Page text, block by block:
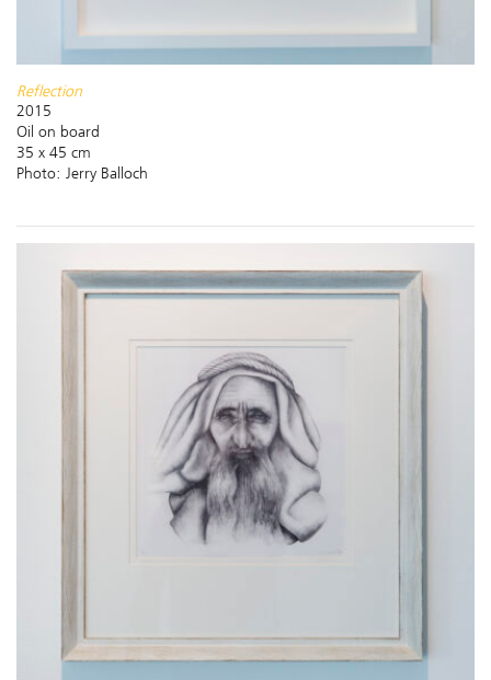
Reflection
2015
Oil on board
35 x 45 cm
Photo: Jerry Balloch